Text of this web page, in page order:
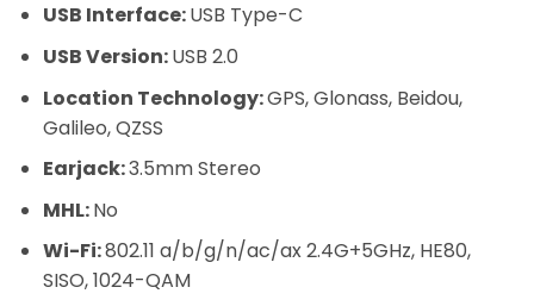
USB Interface:USB Type-C
USB Version:USB 2.0
Location Technology:GPS, Glonass, Beidou,
Galileo, QZSS
Earjack:3.5mm Stereo
MHL:No
Wi-Fi:802.11 a/b/g/n/ac/ax 2.4G+5GHz, HE80,
SISO, 1024-QAM